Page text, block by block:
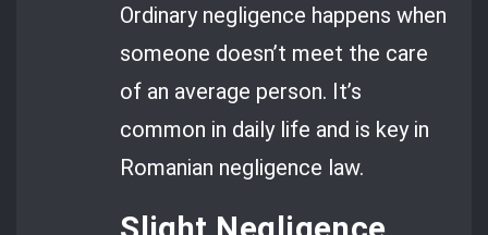
Ordinary negligence happens when
someone doesn’t meet the care
of an average person. It’s
common in daily life and is key in
Romanian negligence law.